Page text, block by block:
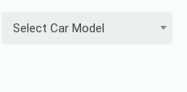
Select Car Model